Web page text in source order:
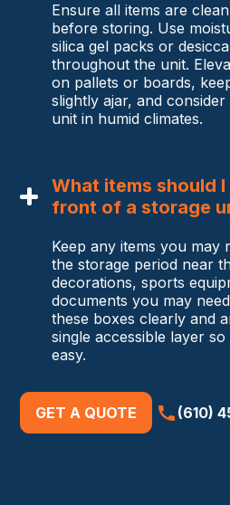
Ensure all items are
before storing. Use
silica gel packs or
throughout the unit.
on pallets or boards,
slightly ajar, and
unit in humid climates.
What items should
front of a storage
Keep any items you may
the storage period near
decorations, sports
documents you may
these boxes clearly and
single accessible layer
easy.
GET A QUOTE (610)